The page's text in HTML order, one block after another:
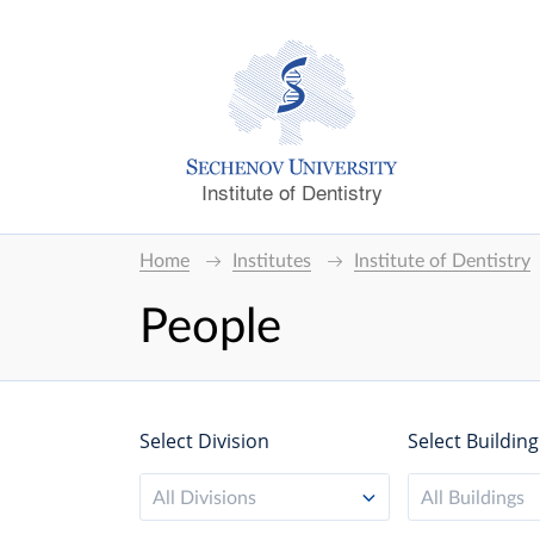
Institute of Dentistry
Home Institutes Institute of Dentistry
People
Select Division
All Divisions
Select Building
All Buildings